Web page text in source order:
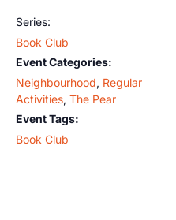
Series:
Book Club
Event Categories:
Neighbourhood, Regular
Activities, The Pear
Event Tags:
Book Club